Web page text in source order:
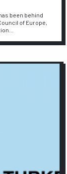
been behind
of Europe,